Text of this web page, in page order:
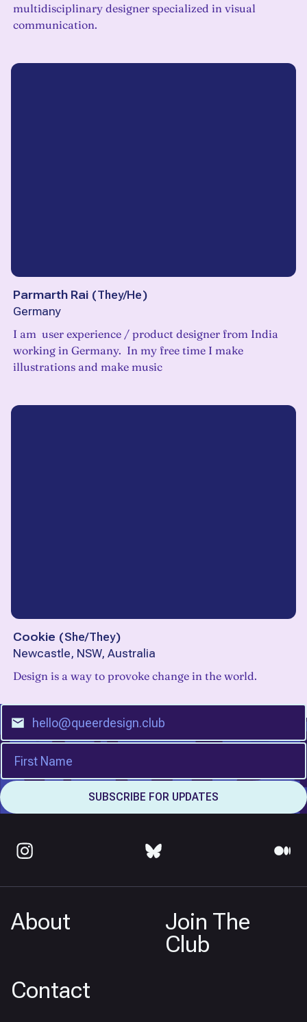
multidisciplinary designer specialized in visual
communication.
Parmarth Rai (They/He)
Germany
I am user experience / product designer from India
working in Germany. In my free time I make
illustrations and make music
Cookie (She/They)
Newcastle, NSW, Australia
Design is a way to provoke change in the world.
About
Join The
Club
Contact